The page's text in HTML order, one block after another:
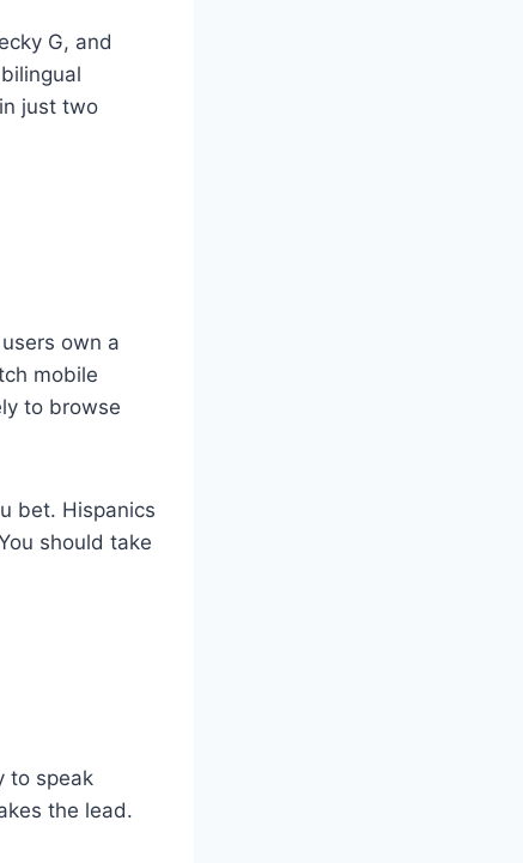
G, and
just two
own a
mobile
to browse
bet. Hispanics
should take
to speak
the lead.